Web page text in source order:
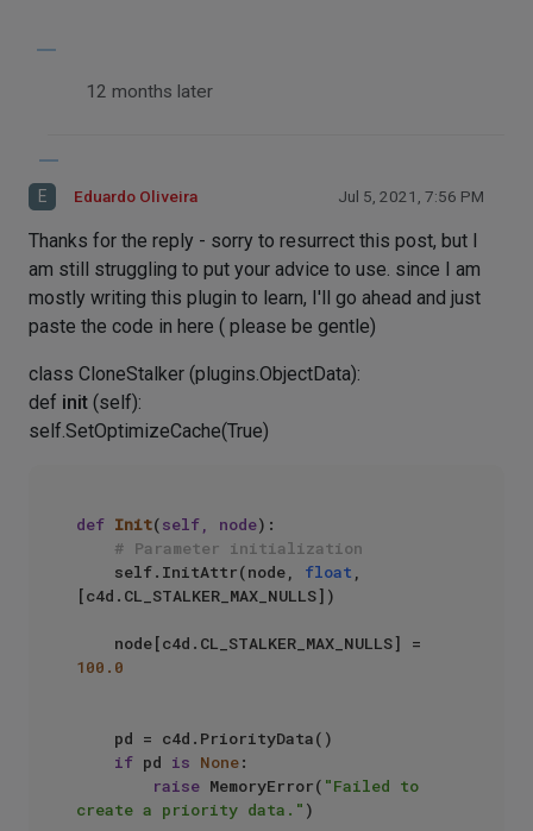
12 months later
E Eduardo Oliveira Jul 5, 2021, 7:56 PM
Thanks for the reply - sorry to resurrect this post, but I
am still struggling to put your advice to use. since I am
mostly writing this plugin to learn, I'll go ahead and just
paste the code in here ( please be gentle)
class CloneStalker (plugins.ObjectData):
def init (self):
self.SetOptimizeCache(True)
def Init(self, node):
# Parameter initialization
    self.InitAttr(node,
float ,
[c4d.CL_STALKER_MAX_NULLS])
100.0
if pd is None:
raise MemoryError( "Failed to
create a priority data." )